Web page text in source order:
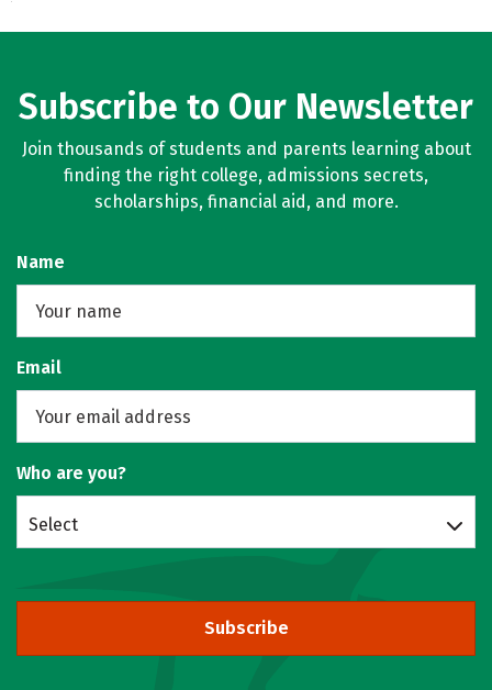
Subscribe to Our Newsletter
Join thousands of students and parents learning about
finding the right college, admissions secrets,
scholarships, financial aid, and more.
Name
Email
Who are you?
Select
Subscribe